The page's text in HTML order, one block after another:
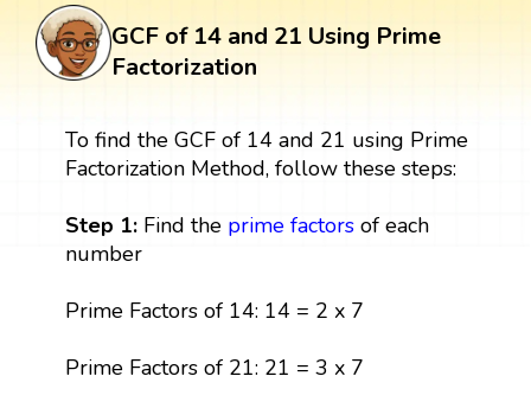
GCF of 14 and 21 Using Prime
Factorization
To find the GCF of 14 and 21 using Prime
Factorization Method, follow these steps:
Step 1:Find the prime factorsof each
number
Prime Factors of 14: 14 = 2 x 7
Prime Factors of 21: 21 = 3 x 7